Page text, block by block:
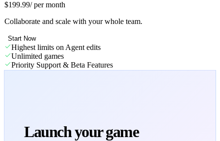
$199.99/per month
Collaborate and scale with your whole team.
Start Now
Highest limits on Agent edits
Unlimited games
Priority Support & Beta Features
Launch your game